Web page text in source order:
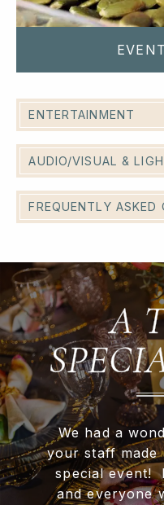
ENTERTAINMENT
AUDIO/VISUAL &
FREQUENTLY ASKED
A
We had a
your staff made
special event!
and everyone